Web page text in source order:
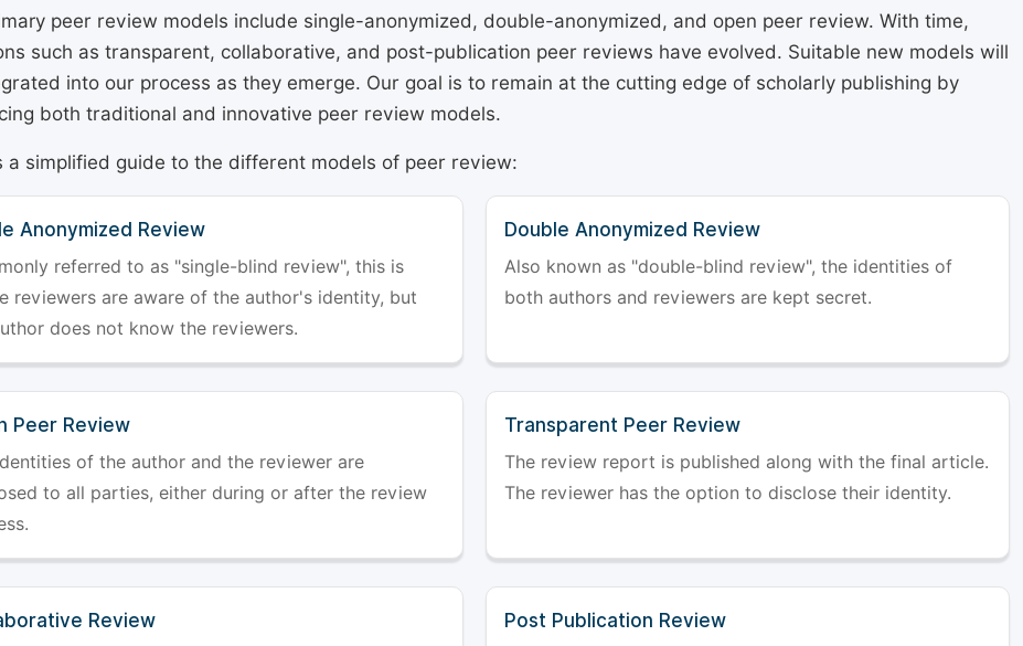
peer review models include single-anonymized, double-anonymized, and open peer review. With time,
such as transparent, collaborative, and post-publication peer reviews have evolved. Suitable new models will
into our process as they emerge. Our goal is to remain at the cutting edge of scholarly publishing by
both traditional and innovative peer review models.
a simplified guide to the different models of peer review:
Anonymized Review
referred to as "single-blind review", this is
reviewers are aware of the author's identity, but
does not know the reviewers.
Double Anonymized Review
Also known as "double-blind review", the identities of
both authors and reviewers are kept secret.
Peer Review
of the author and the reviewer are
to all parties, either during or after the review
Transparent Peer Review
The review report is published along with the final article.
The reviewer has the option to disclose their identity.
Review Post Publication Review